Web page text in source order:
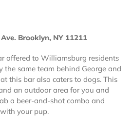
Brooklyn, NY 11211
offered to Williamsburg residents
the same team behind George and
this bar also caters to dogs. This
an outdoor area for you and
a beer-and-shot combo and
your pup.